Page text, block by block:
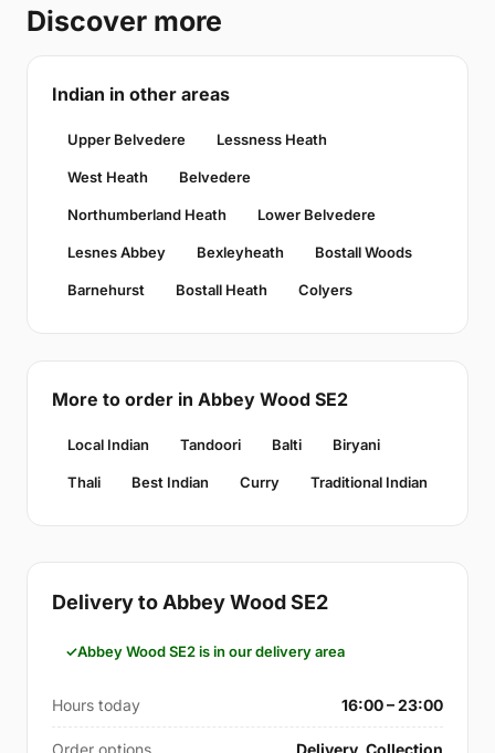
Discover more
Indian in other areas
Upper Belvedere Lessness Heath
West Heath Belvedere
Northumberland Heath Lower Belvedere
Lesnes Abbey Bexleyheath Bostall Woods
Barnehurst Bostall Heath Colyers
More to order in Abbey Wood SE2
Local Indian Tandoori Balti Biryani
Thali Best Indian Curry Traditional Indian
Delivery to Abbey Wood SE2
Abbey Wood SE2 is in our delivery area
Hours today 16:00 – 23:00
Order options Delivery, Collection